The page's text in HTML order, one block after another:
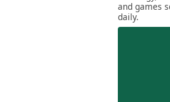
Chennai
Horror
and games
daily.